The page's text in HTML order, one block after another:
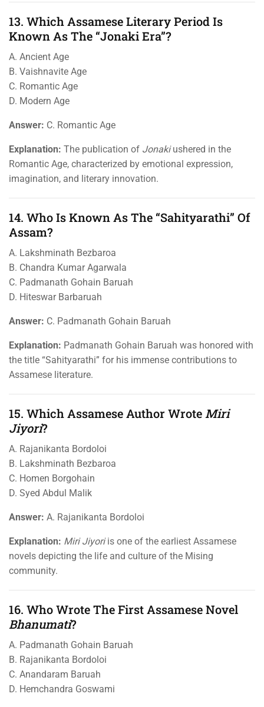
13. Which Assamese Literary Period Is
Known As The “Jonaki Era”?
A. Ancient Age
B. Vaishnavite Age
C. Romantic Age
D. Modern Age
Answer: C. Romantic Age
Explanation: The publication of Jonakiushered in the
Romantic Age, characterized by emotional expression,
imagination, and literary innovation.
14. Who Is Known As The “Sahityarathi” Of
Assam?
A. Lakshminath Bezbaroa
B. Chandra Kumar Agarwala
C. Padmanath Gohain Baruah
D. Hiteswar Barbaruah
Answer: C. Padmanath Gohain Baruah
Explanation: Padmanath Gohain Baruah was honored with
the title “Sahityarathi” for his immense contributions to
Assamese literature.
15. Which Assamese Author WroteMiri
Jiyori?
A. Rajanikanta Bordoloi
B. Lakshminath Bezbaroa
C. Homen Borgohain
D. Syed Abdul Malik
Answer: A. Rajanikanta Bordoloi
Explanation: Miri Jiyoriis one of the earliest Assamese
novels depicting the life and culture of the Mising
community.
16. Who Wrote The First Assamese Novel
Bhanumati?
A. Padmanath Gohain Baruah
B. Rajanikanta Bordoloi
C. Anandaram Baruah
D. Hemchandra Goswami